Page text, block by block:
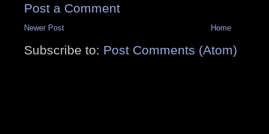
Post a Comment
Newer Post Home
Subscribe to: Post Comments (Atom)